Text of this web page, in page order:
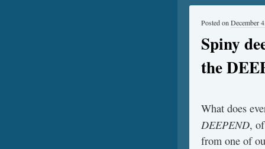
Spiny
the
Posted on December
What does
DEEPEND,
from one of